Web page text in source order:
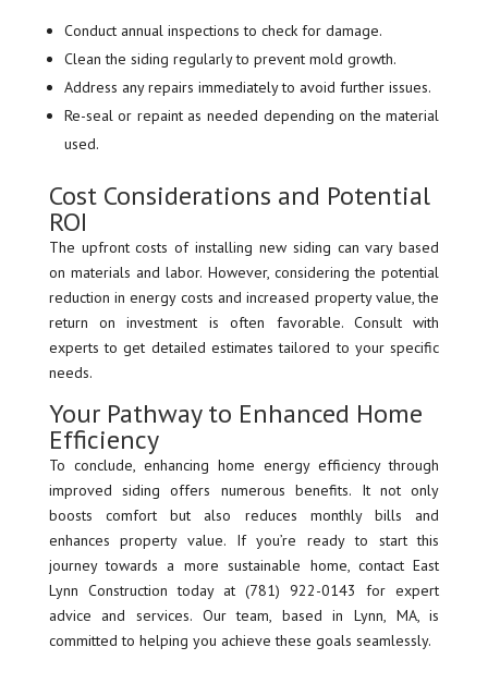
Conduct annual inspections to check for damage.
Clean the siding regularly to prevent mold growth.
Address any repairs immediately to avoid further issues.
Re-seal or repaint as needed depending on the material
used.
Cost Considerations and Potential
ROI
The upfront costs of installing new siding can vary based
on materials and labor. However, considering the potential
reduction in energy costs and increased property value, the
return on investment is often favorable. Consult with
experts to get detailed estimates tailored to your specific
needs.
Your Pathway to Enhanced Home
Efficiency
To conclude, enhancing home energy efficiency through
improved siding offers numerous benefits. It not only
boosts comfort but also reduces monthly bills and
enhances property value. If you’re ready to start this
journey towards a more sustainable home, contact East
Lynn Construction today at (781) 922-0143 for expert
advice and services. Our team, based in Lynn, MA, is
committed to helping you achieve these goals seamlessly.